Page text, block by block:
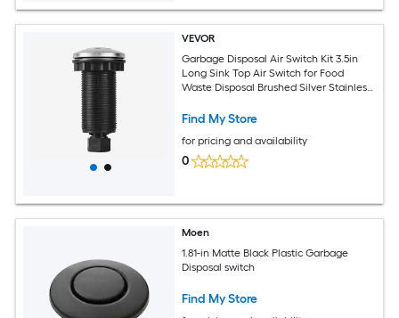
VEVOR
Garbage Disposal Air Switch Kit 3.5in
Long Sink Top Air Switch for Food
Waste Disposal Brushed Silver Stainless
Granite Marble and Quartz
Find My Store
for pricing and availability
0
Moen
1.81-in Matte Black Plastic Garbage
Disposal switch
Find My Store